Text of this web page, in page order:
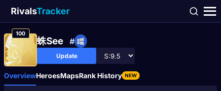
RivalsTracker
100
蛛See #
Update
OverviewHeroesMapsRank History NEW